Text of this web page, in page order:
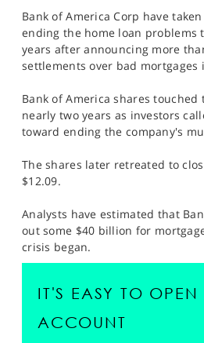
Bank of America Corp have
ending the home loan problems
years after announcing more
settlements over bad mortgages
Bank of America shares
nearly two years as investors
toward ending the company's
The shares later retreated to
$12.09.
Analysts have estimated that
out some $40 billion for
crisis began.
IT'S EASY TO OPEN
ACCOUNT